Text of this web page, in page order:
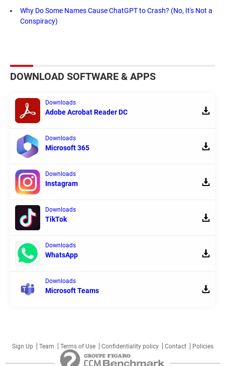
Why Do Some Names Cause ChatGPT to Crash? (No, It's Not a
Conspiracy)
DOWNLOAD SOFTWARE & APPS
Downloads
Adobe Acrobat Reader DC
Downloads
Microsoft 365
Downloads
Instagram
Downloads
TikTok
Downloads
WhatsApp
Downloads
Microsoft Teams
Sign Up Team Terms of Use Confidentiality policy Contact Policies